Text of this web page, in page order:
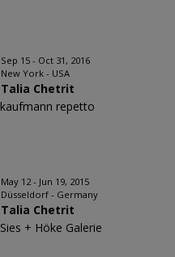
Sep 15 - Oct 31, 2016
New York - USA
Talia Chetrit
kaufmann repetto
May 12 - Jun 19, 2015
Düsseldorf - Germany
Talia Chetrit
Sies + Höke Galerie